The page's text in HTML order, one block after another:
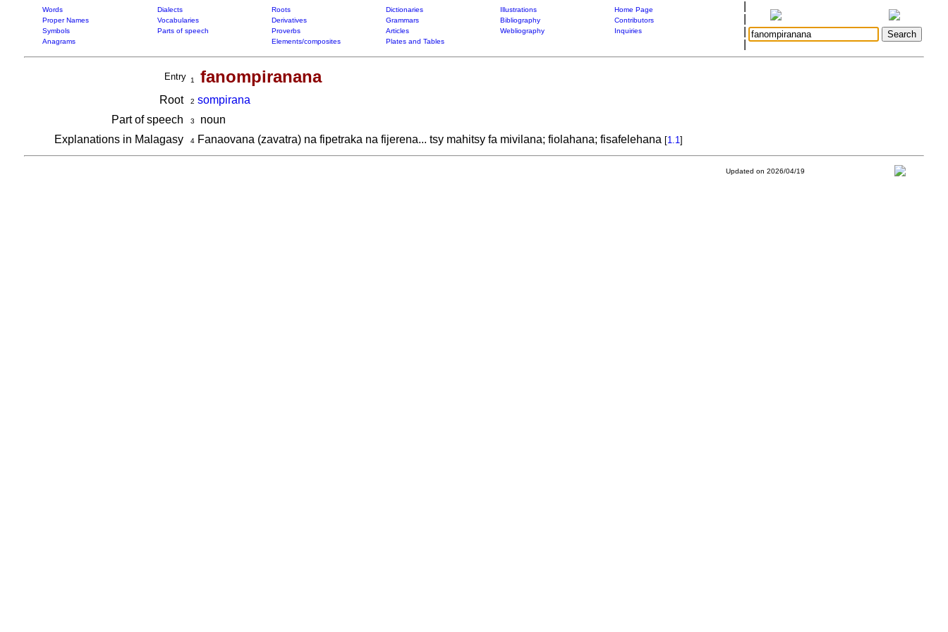
Words Dialects Roots Dictionaries Illustrations
Home Page
Proper Names
Vocabularies Derivatives Grammars Bibliography
Contributors
Symbols
Parts of speech Proverbs Articles Webliography
Inquiries
Anagrams
Elements/composites Plates and Tables
Entry 1 fanompiranana
Root 2 sompirana
Part of speech
3
noun
Explanations in Malagasy
4Fanaovana (zavatra) na fipetraka na fijerena... tsy mahitsy fa mivilana; fiolahana; fisafelehana [1.1]
Updated on 2026/04/19